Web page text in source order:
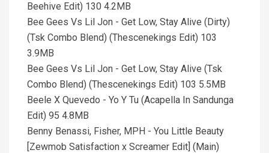
Beehive Edit) 130 4.2MB
Bee Gees Vs Lil Jon - Get Low, Stay Alive (Dirty)
(Tsk Combo Blend) (Thescenekings Edit) 103
3.9MB
Bee Gees Vs Lil Jon - Get Low, Stay Alive (Tsk
Combo Blend) (Thescenekings Edit) 103 5.5MB
Beele X Quevedo - Yo Y Tu (Acapella In Sandunga
Edit) 95 4.8MB
Benny Benassi, Fisher, MPH - You Little Beauty
[Zewmob Satisfaction x Screamer Edit] (Main)